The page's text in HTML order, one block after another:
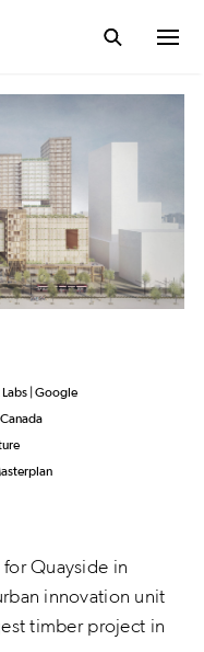
| Google
Quayside in
innovation unit
timber project in